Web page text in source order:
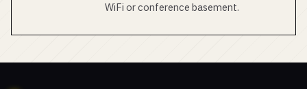
WiFi or conference basement.